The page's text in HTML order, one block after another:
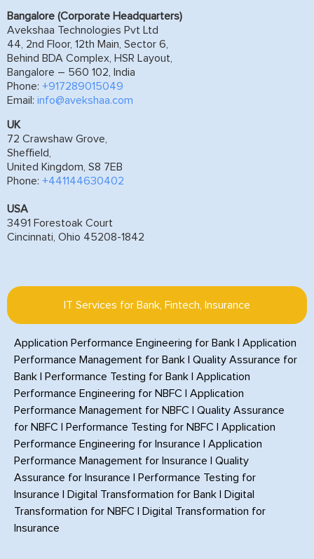
Bangalore (Corporate Headquarters)
Avekshaa Technologies Pvt Ltd
44, 2nd Floor, 12th Main, Sector 6,
Behind BDA Complex, HSR Layout,
Bangalore – 560 102, India
Phone: +917289015049
Email: info@avekshaa.com
UK
72 Crawshaw Grove,
Sheffield,
United Kingdom, S8 7EB
Phone: +441144630402
USA
3491 Forestoak Court
Cincinnati, Ohio 45208-1842
IT Services for Bank, Fintech, Insurance
Application Performance Engineering for Bank
Application
Performance Management for Bank
Quality Assurance for
Bank
Performance Testing for Bank
Application
Performance Engineering for NBFC
Application
Performance Management for NBFC
Quality Assurance
for NBFC
Performance Testing for NBFC
Application
Performance Engineering for Insurance
Application
Performance Management for Insurance
Quality
Assurance for Insurance
Performance Testing for
Insurance
Digital Transformation for Bank
Digital
Transformation for NBFC
Digital Transformation for
Insurance